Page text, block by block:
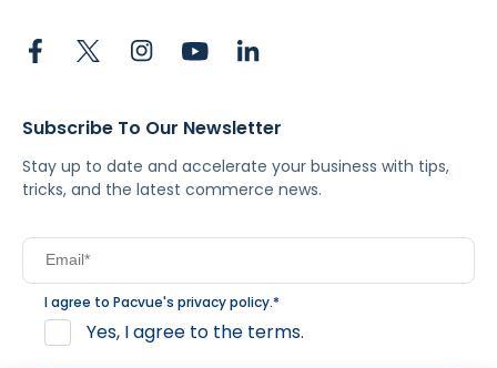
Subscribe To Our Newsletter
Stay up to date and accelerate your business with tips,
tricks, and the latest commerce news.
I agree to Pacvue's privacy policy.*
Yes, I agree to the terms.